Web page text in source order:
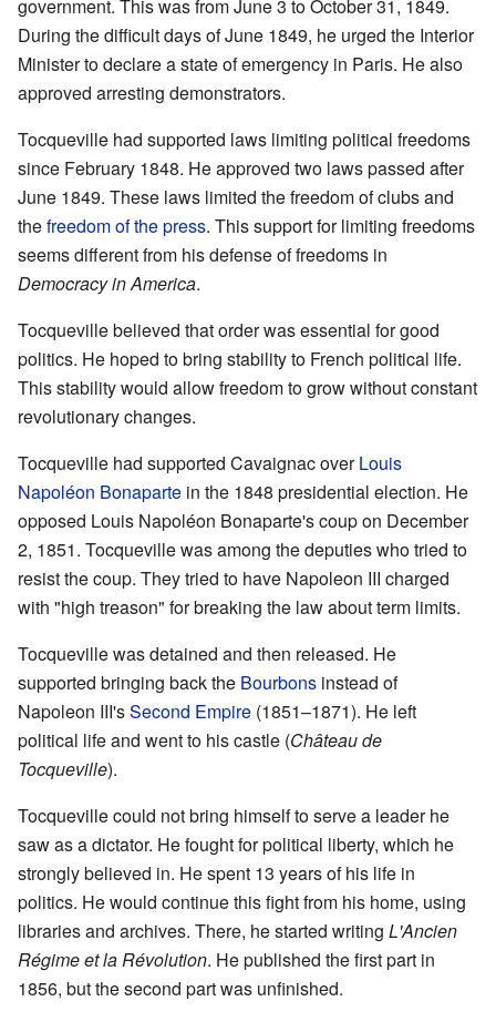
government. This was from June 3 to October 31, 1849.
During the difficult days of June 1849, he urged the Interior
Minister to declare a state of emergency in Paris. He also
approved arresting demonstrators.
Tocqueville had supported laws limiting political freedoms
since February 1848. He approved two laws passed after
June 1849. These laws limited the freedom of clubs and
thefreedom of the press. This support for limiting freedoms
seems different from his defense of freedoms in
Democracy in America.
Tocqueville believed that order was essential for good
politics. He hoped to bring stability to French political life.
This stability would allow freedom to grow without constant
revolutionary changes.
Tocqueville had supported Cavaignac overLouis
Napoléon Bonaparte in the 1848 presidential election. He
opposed Louis Napoléon Bonaparte's coup on December
2, 1851. Tocqueville was among the deputies who tried to
resist the coup. They tried to have Napoleon III charged
with "high treason" for breaking the law about term limits.
Tocqueville was detained and then released. He
supported bringing back the Bourbons instead of
Napoleon III'sSecond Empire (1851–1871). He left
political life and went to his castle (Château de
Tocqueville).
Tocqueville could not bring himself to serve a leader he
saw as a dictator. He fought for political liberty, which he
strongly believed in. He spent 13 years of his life in
politics. He would continue this fight from his home, using
libraries and archives. There, he started writing L'Ancien
Régime et la Révolution. He published the first part in
1856, but the second part was unfinished.